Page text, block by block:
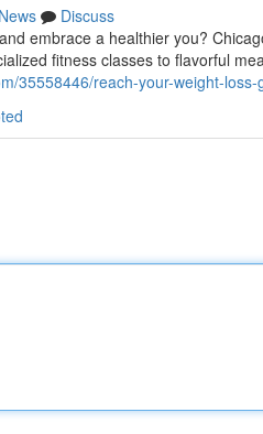
News
Discuss
embrace a healthier you?
fitness classes to flavorful
35558446/reach-your-weight-